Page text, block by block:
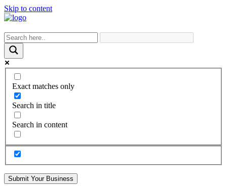
Skip to content
Exact matches only
Search in title
Search in content
Submit Your Business